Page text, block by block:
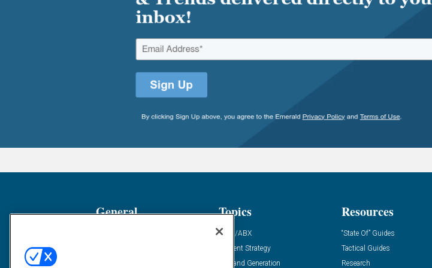
General Topics
ABM/ABX
Content Strategy
Demand Generation
Resources
“State Of” Guides
Tactical Guides
Research